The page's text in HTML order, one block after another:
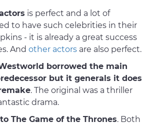
is perfect and a lot of
to have such celebrities in their
- it is already a great success
And other actors are also perfect.
borrowed the main
but it generals it does
. The original was a thriller
drama.
The Game of the Thrones. Both